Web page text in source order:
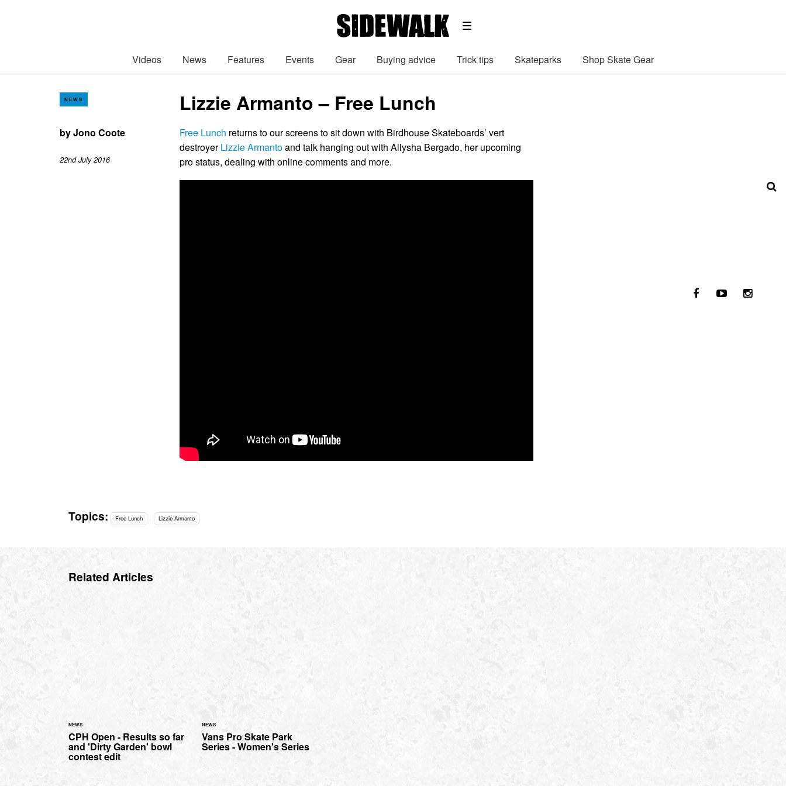
Videos News Features Events Gear Buying advice Trick tips Skateparks Shop Skate Gear
NEWS Lizzie Armanto – Free Lunch
byJono Coote
22nd July 2016
Free Lunch returns to our screens to sit down with Birdhouse Skateboards’ vert
destroyerLizzie Armantoand talk hanging out with Allysha Bergado, her upcoming
pro status, dealing with online comments and more.
Topics: Free Lunch Lizzie Armanto
Related Articles
NEWS
CPH Open - Results so far
and 'Dirty Garden' bowl
contest edit
NEWS
Vans Pro Skate Park
Series - Women's Series